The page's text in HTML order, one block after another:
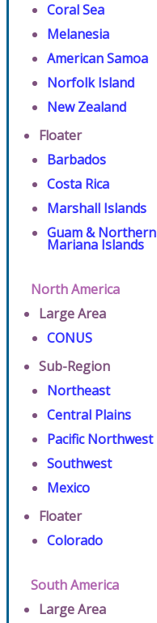
Coral Sea
Melanesia
American Samoa
Norfolk Island
New Zealand
Floater
Barbados
Costa Rica
Marshall Islands
Guam & Northern
Mariana Islands
North America
Large Area
CONUS
Sub-Region
Northeast
Central Plains
Pacific Northwest
Southwest
Mexico
Floater
Colorado
South America
Large Area